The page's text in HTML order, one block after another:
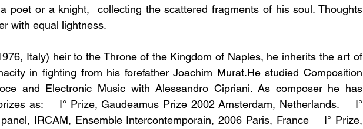
poet or a knight,  collecting the scattered fragments of his soul. Thoughts
with equal lightness.
Italy) heir to the Throne of the Kingdom of Naples, he inherits the art of
in fighting from his forefather Joachim Murat.He studied Composition
and Electronic Music with Alessandro Cipriani. As composer he has
as:    I° Prize, Gaudeamus Prize 2002 Amsterdam, Netherlands.    I°
IRCAM, Ensemble Intercontemporain, 2006 Paris, France    I° Prize,